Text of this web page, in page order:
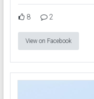
8 2
View on Facebook